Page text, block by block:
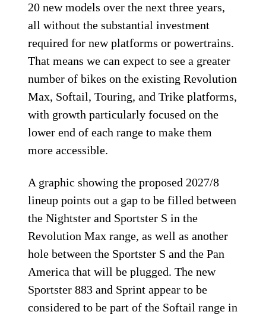
20 new models over the next three years,
all without the substantial investment
required for new platforms or powertrains.
That means we can expect to see a greater
number of bikes on the existing Revolution
Max, Softail, Touring, and Trike platforms,
with growth particularly focused on the
lower end of each range to make them
more accessible.
A graphic showing the proposed 2027/8
lineup points out a gap to be filled between
the Nightster and Sportster S in the
Revolution Max range, as well as another
hole between the Sportster S and the Pan
America that will be plugged. The new
Sportster 883 and Sprint appear to be
considered to be part of the Softail range in